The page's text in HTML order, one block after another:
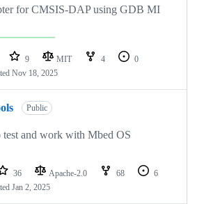
for CMSIS-DAP using GDB MI
9 MIT 4
0
Nov 18, 2025
Public
test and work with Mbed OS
36 Apache-2.0 68
6
Jan 2, 2025